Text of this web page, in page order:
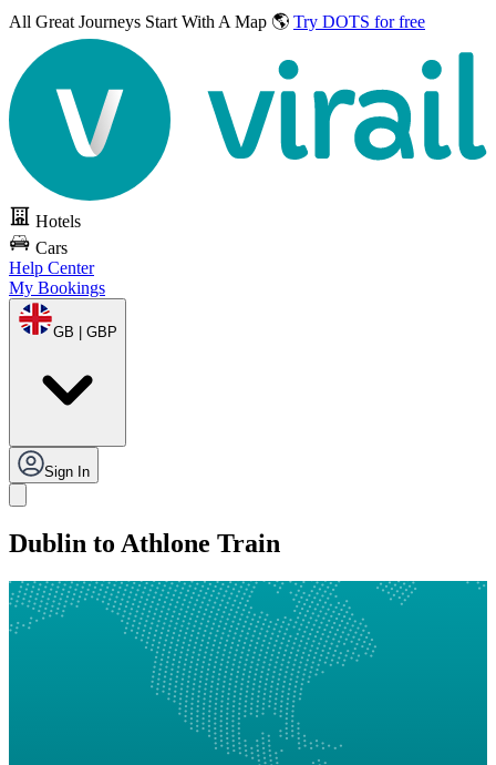
All Great Journeys Start With A Map 🌎 Try DOTS for free
Hotels
Cars
Help Center
My Bookings
GB | GBP
Sign In
Dublin to Athlone Train